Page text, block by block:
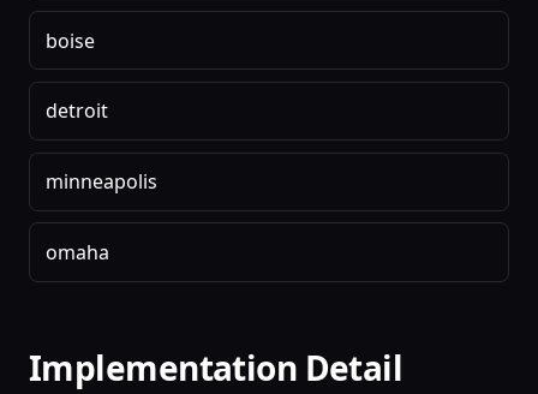
boise
detroit
minneapolis
omaha
Implementation Detail